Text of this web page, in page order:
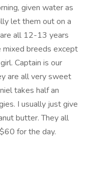
given water as
let them out on a
all 12-13 years
breeds except
Captain is our
are all very sweet
takes half an
I usually just give
butter. They all
for the day.